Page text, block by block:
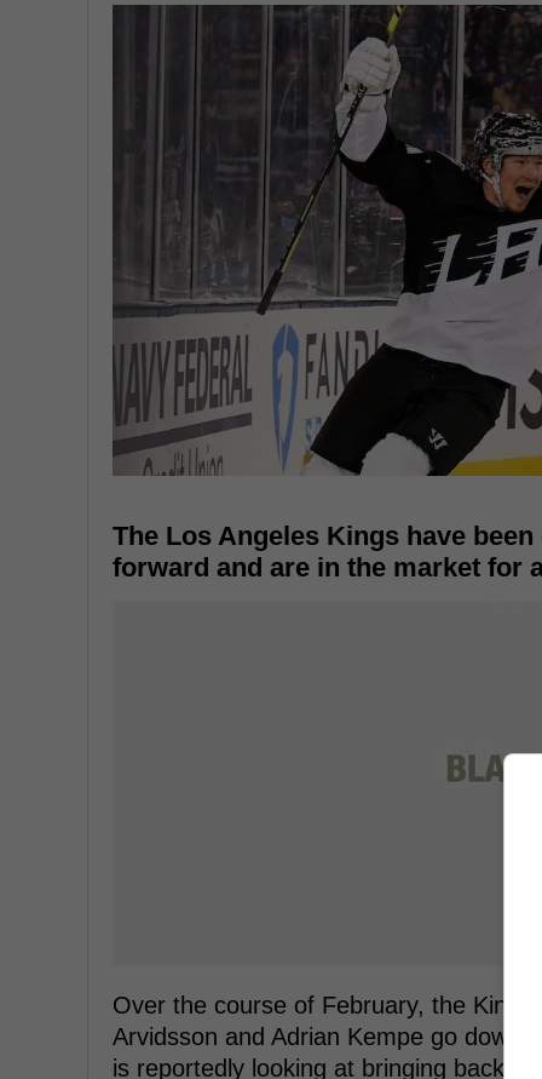
The Los Angeles Kings have
forward and are in the market for
Over the course of February, the Kings
Arvidsson and Adrian Kempe go down
is reportedly looking at bringing back a